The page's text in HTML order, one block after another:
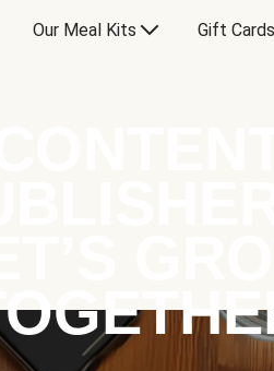
Our Meal Kits Gift Cards